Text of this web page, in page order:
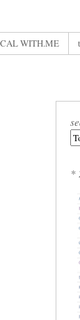
WITH.ME
*